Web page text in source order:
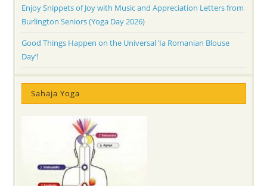
Enjoy Snippets of Joy with Music and Appreciation Letters from
Burlington Seniors (Yoga Day 2026)
Good Things Happen on the Universal ‘Ia Romanian Blouse
Day’!
Sahaja Yoga